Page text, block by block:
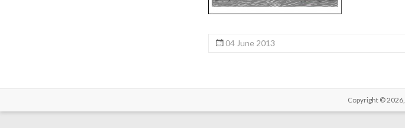
04 June 2013
Copyright © 2026,